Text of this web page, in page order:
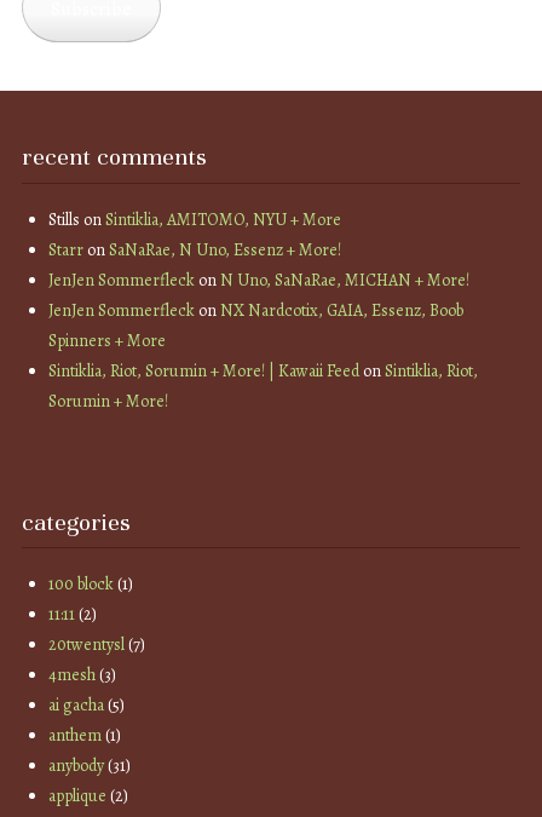
recent comments
Stills onSintiklia, AMITOMO, NYU + More
StarronSaNaRae, N Uno, Essenz + More!
JenJen SommerfleckonN Uno, SaNaRae, MICHAN + More!
JenJen SommerfleckonNX Nardcotix, GAIA, Essenz, Boob
Spinners + More
Sintiklia, Riot, Sorumin + More! | Kawaii FeedonSintiklia, Riot,
Sorumin + More!
categories
100 block(1)
11:11(2)
20twentysl(7)
4mesh(3)
ai gacha(5)
anthem(1)
anybody(31)
applique (2)